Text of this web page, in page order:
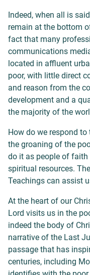
Indeed, when all is
remain at the bottom
fact that many
communications
located in affluent
poor, with little direct
and reason from the
development and a
the majority of the
How do we respond
the groaning of the
do it as people of
spiritual resources.
Teachings can assist
At the heart of our
Lord visits us in the
indeed the body of
narrative of the Last
passage that has
centuries, including